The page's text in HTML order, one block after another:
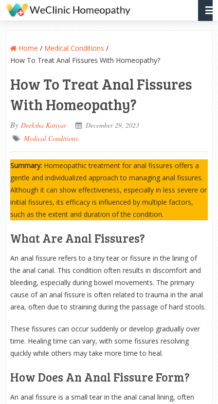
Home / Medical Conditions /
How To Treat Anal Fissures With Homeopathy?
How To Treat Anal Fissures
With Homeopathy?
By Deeksha Katiyar
December 29, 2023
Medical Conditions
Summary: Homeopathic treatment for anal fissures offers a
gentle and individualized approach to managing anal fissures.
Although it can show effectiveness, especially in less severe or
initial fissures, its efficacy is influenced by multiple factors,
such as the extent and duration of the condition.
What Are Anal Fissures?
An anal fissure refers to a tiny tear or fissure in the lining of
the anal canal. This condition often results in discomfort and
bleeding, especially during bowel movements. The primary
cause of an anal fissure is often related to trauma in the anal
area, often due to straining during the passage of hard stools.
These fissures can occur suddenly or develop gradually over
time. Healing time can vary, with some fissures resolving
quickly while others may take more time to heal.
How Does An Anal Fissure Form?
An anal fissure is a small tear in the anal canal lining, often